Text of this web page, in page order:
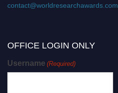
contact@worldresearchawards.com
OFFICE LOGIN ONLY
Username (Required)